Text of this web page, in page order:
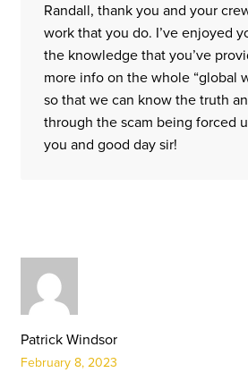
Randall, thank you and your
work that you do. I’ve enjoyed
the knowledge that you’ve
more info on the whole “global
so that we can know the truth
through the scam being forced
you and good day sir!
Patrick Windsor
February 8, 2023